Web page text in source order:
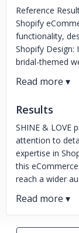
Reference
Shopify
functionality,
Shopify Design:
bridal-themed
Results
SHINE & LOVE
attention to
expertise in
this
reach a wider